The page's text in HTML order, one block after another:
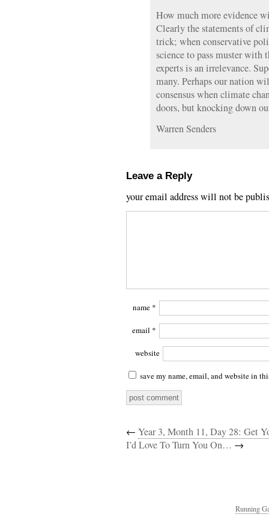
How much more evidence
Clearly the statements of
trick; when conservative
science to pass muster with
experts is an irrelevance.
many. Perhaps our nation
consensus when climate
doors, but knocking down
Warren Senders
Leave a Reply
your email address will not be
name *
email *
website
save my name, email, and website in
← Year 3, Month 11, Day 28: Get
I’d Love To Turn You On… →
Running